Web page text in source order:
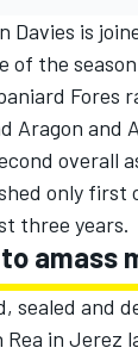
Davies is
of the
Fores
Aragon and
overall
only first
three years.
amass
sealed and
Rea in Jerez